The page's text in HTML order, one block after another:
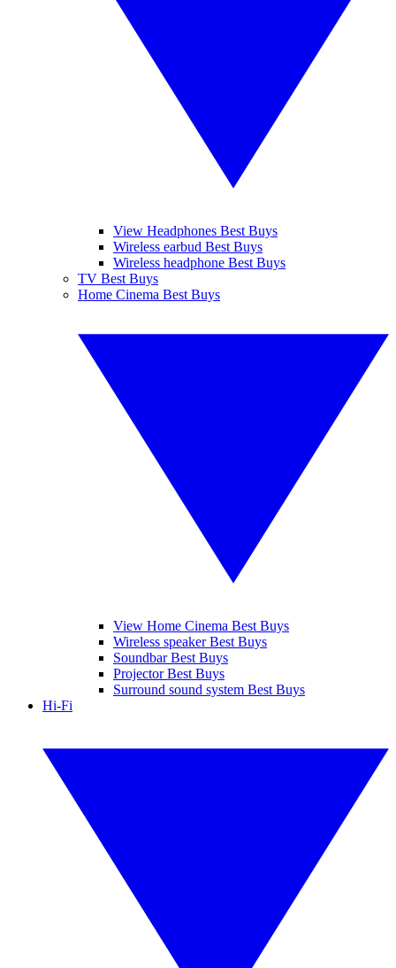
View Headphones Best Buys
Wireless earbud Best Buys
Wireless headphone Best Buys
TV Best Buys
Home Cinema Best Buys
View Home Cinema Best Buys
Wireless speaker Best Buys
Soundbar Best Buys
Projector Best Buys
Surround sound system Best Buys
Hi-Fi